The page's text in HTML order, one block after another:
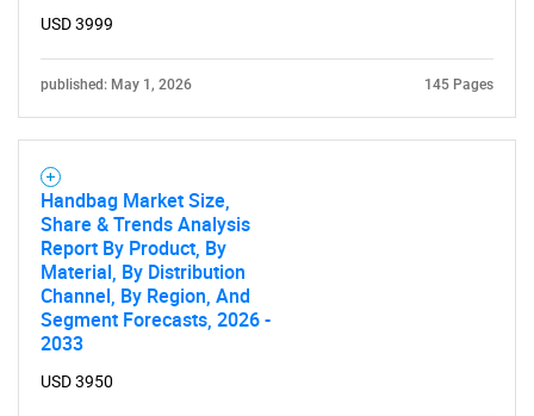
USD 3999
published: May 1, 2026 145 Pages
Handbag Market Size,
Share & Trends Analysis
Report By Product, By
Material, By Distribution
Channel, By Region, And
Segment Forecasts, 2026 -
2033
USD 3950